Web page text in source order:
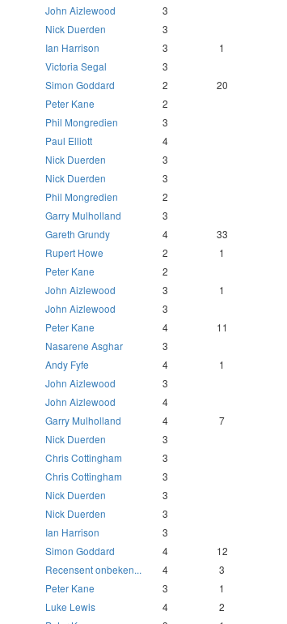
John Aizlewood
3
Nick Duerden
3
Ian Harrison 3
1
Victoria Segal
3
Simon Goddard 2
20
Peter Kane
2
Phil Mongredien
3
Paul Elliott
4
Nick Duerden
3
Nick Duerden
3
Phil Mongredien
2
Garry Mulholland
3
Gareth Grundy 4
33
Rupert Howe 2
1
Peter Kane
2
John Aizlewood 3
1
John Aizlewood
3
Peter Kane 4
11
Nasarene Asghar
3
Andy Fyfe 4
1
John Aizlewood
3
John Aizlewood
4
Garry Mulholland 4
7
Nick Duerden
3
Chris Cottingham
3
Chris Cottingham
3
Nick Duerden
3
Nick Duerden
3
Ian Harrison
3
Simon Goddard 4
12
Recensent onbeken... 4
3
Peter Kane 3
1
Luke Lewis 4
2